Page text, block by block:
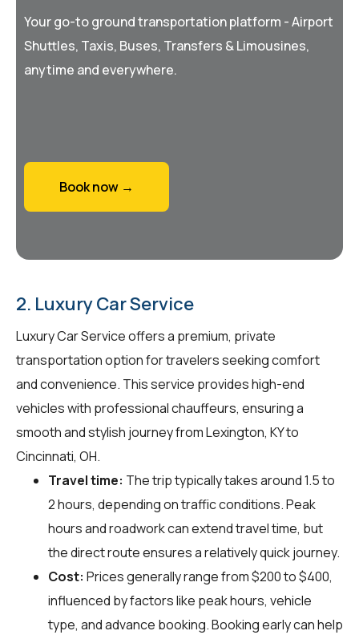
Your go-to ground transportation platform - Airport
Shuttles, Taxis, Buses, Transfers & Limousines,
anytime and everywhere.
Book now →
2. Luxury Car Service
Luxury Car Service offers a premium, private
transportation option for travelers seeking comfort
and convenience. This service provides high-end
vehicles with professional chauffeurs, ensuring a
smooth and stylish journey from Lexington, KY to
Cincinnati, OH.
Travel time: The trip typically takes around 1.5 to
2 hours, depending on traffic conditions. Peak
hours and roadwork can extend travel time, but
the direct route ensures a relatively quick journey.
Cost: Prices generally range from $200 to $400,
influenced by factors like peak hours, vehicle
type, and advance booking. Booking early can help